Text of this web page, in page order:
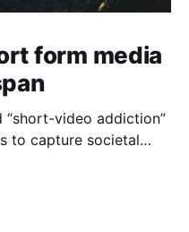
form media
“short-video addiction”
to capture societal
over the past